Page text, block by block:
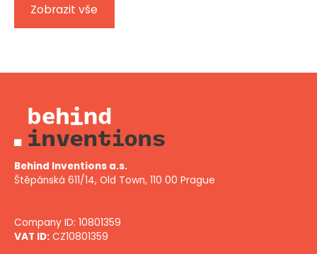
Zobrazit vše
Behind Inventions a.s.
Štěpánská 611/14, Old Town, 110 00 Prague
Company ID: 10801359
VAT ID:CZ10801359